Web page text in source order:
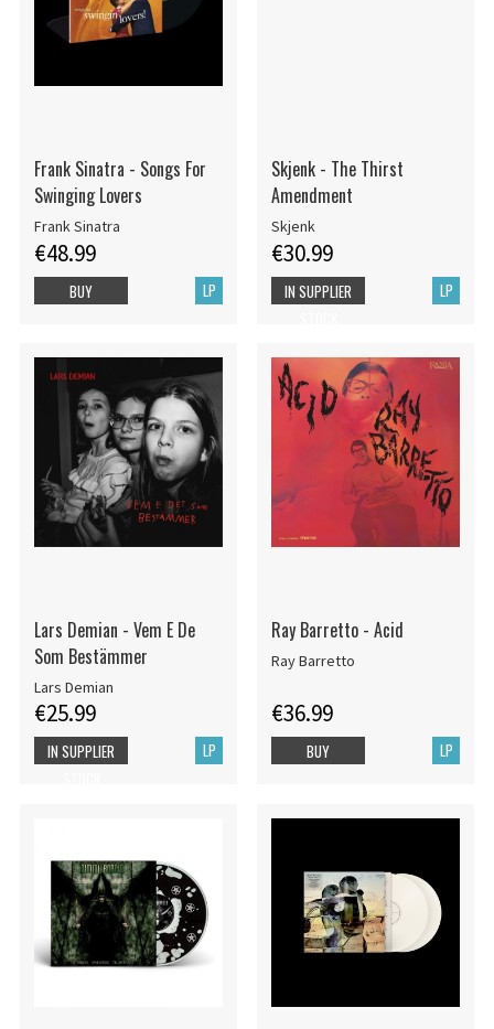
Frank Sinatra - Songs For
Swinging Lovers
Frank Sinatra
€48.99
LP
BUY
Skjenk - The Thirst
Amendment
Skjenk
€30.99
LP
IN SUPPLIER
Lars Demian - Vem E De
Som Bestämmer
Lars Demian
€25.99
LP
IN SUPPLIER
Ray Barretto - Acid
Ray Barretto
€36.99
LP
BUY